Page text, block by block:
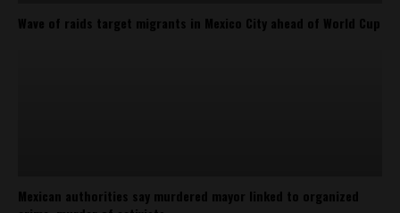
Wave of raids target migrants in Mexico City ahead of World Cup
Mexican authorities say murdered mayor linked to organized